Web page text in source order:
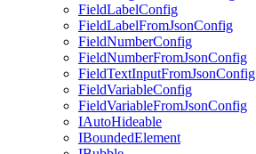
FieldLabelConfig
FieldLabelFromJsonConfig
FieldNumberConfig
FieldNumberFromJsonConfig
FieldTextInputFromJsonConfig
FieldVariableConfig
FieldVariableFromJsonConfig
IAutoHideable
IBoundedElement